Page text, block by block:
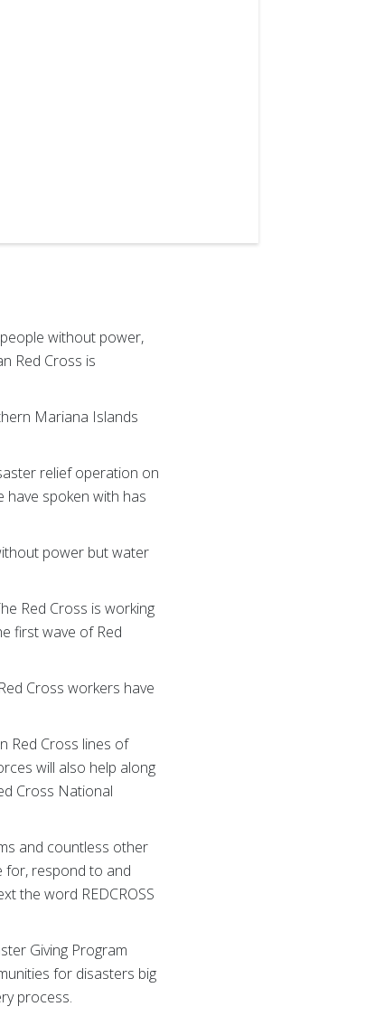
without power,
Red Cross is
Mariana Islands
relief operation on
have spoken with has
power but water
Red Cross is working
first wave of Red
Cross workers have
Red Cross lines of
will also help along
Cross National
and countless other
for, respond to and
the word REDCROSS
Giving Program
for disasters big
process.